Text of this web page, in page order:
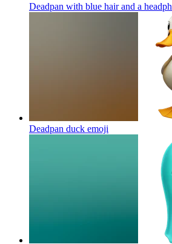
Deadpan with blue hair and a
Deadpan duck emoji